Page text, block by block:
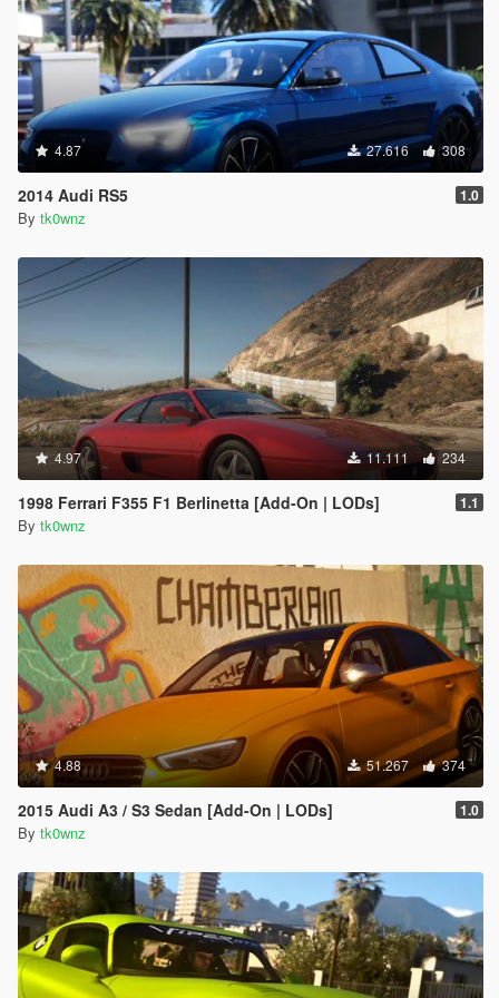
V\update\x64\dlcpacks\patchdayg9ecng\dlc.rpf\x64\le
vels\gta5\vehicles.rpf\vehshare.ytd
4.87 27.616 308
2014 Audi RS5 1.0
By tk0wnz
4.97 11.111 234
1998 Ferrari F355 F1 Berlinetta [Add-On | LODs] 1.1
By tk0wnz
4.88 51.267 374
2015 Audi A3 / S3 Sedan [Add-On | LODs] 1.0
By tk0wnz